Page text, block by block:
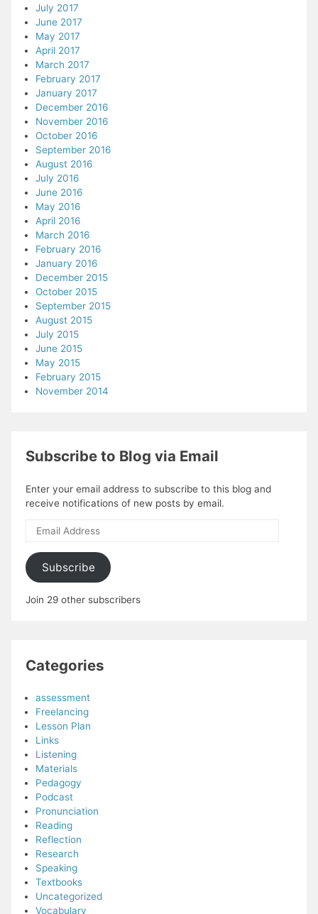
July 2017
June 2017
May 2017
April 2017
March 2017
February 2017
January 2017
December 2016
November 2016
October 2016
September 2016
August 2016
July 2016
June 2016
May 2016
April 2016
March 2016
February 2016
January 2016
December 2015
October 2015
September 2015
August 2015
July 2015
June 2015
May 2015
February 2015
November 2014
Subscribe to Blog via Email
Enter your email address to subscribe to this blog and
receive notifications of new posts by email.
Email
Subscribe
Join 29 other subscribers
Categories
assessment
Freelancing
Lesson Plan
Links
Listening
Materials
Pedagogy
Podcast
Pronunciation
Reading
Reflection
Research
Speaking
Textbooks
Uncategorized
Vocabulary